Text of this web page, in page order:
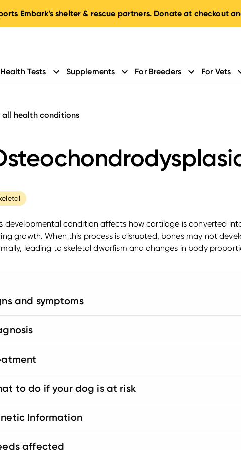
Embark's shelter & rescue partners. Donate at checkout
Tests Supplements For Breeders For Vets
all health conditions
developmental condition affects how cartilage is converted
growth. When this process is disrupted, bones may not
leading to skeletal dwarfism and changes in body
and symptoms
to do if your dog is at risk
Information
affected